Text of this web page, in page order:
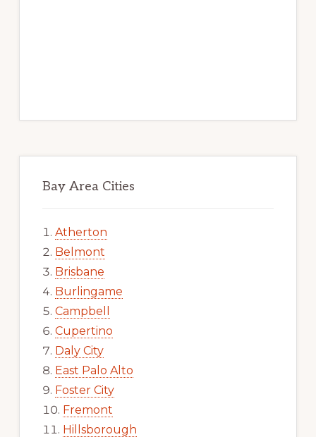
Bay Area Cities
Atherton
Belmont
Brisbane
Burlingame
Campbell
Cupertino
Daly City
East Palo Alto
Foster City
Fremont
Hillsborough